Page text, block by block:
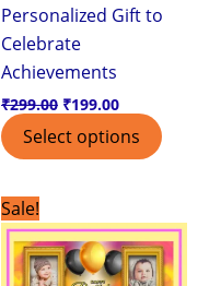
Personalized Gift to
Celebrate
Achievements
₹299.00 ₹199.00
Select options
Sale!
price
was:
₹299.00.
price
is:
₹199.00.